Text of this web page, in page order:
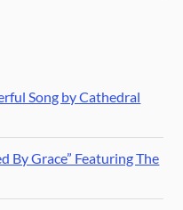
Song by Cathedral
By Grace” Featuring The